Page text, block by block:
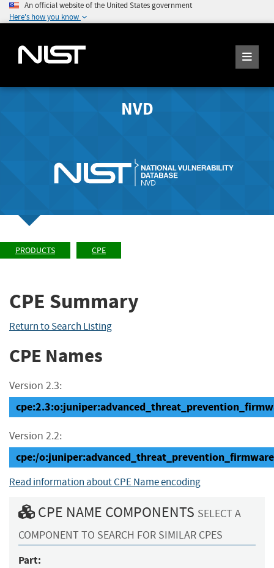
An official website of the United States government
Here's how you know
NVD
PRODUCTS CPE
CPE Summary
Return to Search Listing
CPE Names
Version 2.3:
Version 2.2:
cpe:/
Read information about CPE Name encoding
CPE NAME COMPONENTS SELECT A
COMPONENT TO SEARCH FOR SIMILAR CPES
Part: